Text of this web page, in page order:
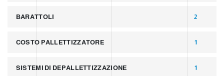
BARATTOLI 2
COSTO PALLETTIZZATORE 1
SISTEMI DI DEPALLETTIZZAZIONE 1